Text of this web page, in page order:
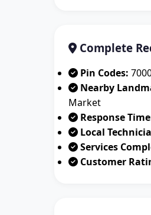
Complete
Pin Codes:
Nearby
Market
Response
Local
Services
Customer